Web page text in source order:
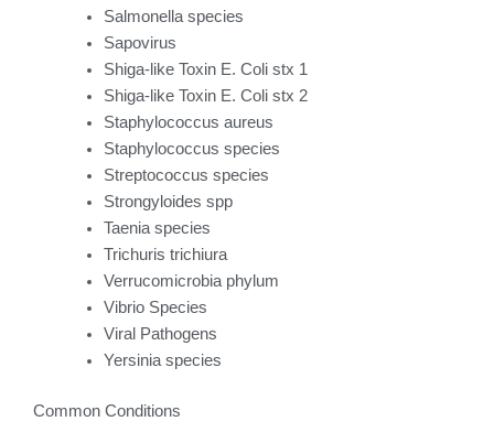
Salmonella species
Sapovirus
Shiga-like Toxin E. Coli stx 1
Shiga-like Toxin E. Coli stx 2
Staphylococcus aureus
Staphylococcus species
Streptococcus species
Strongyloides spp
Taenia species
Trichuris trichiura
Verrucomicrobia phylum
Vibrio Species
Viral Pathogens
Yersinia species
Common Conditions